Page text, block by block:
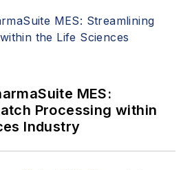
MES:
Processing within
Industry